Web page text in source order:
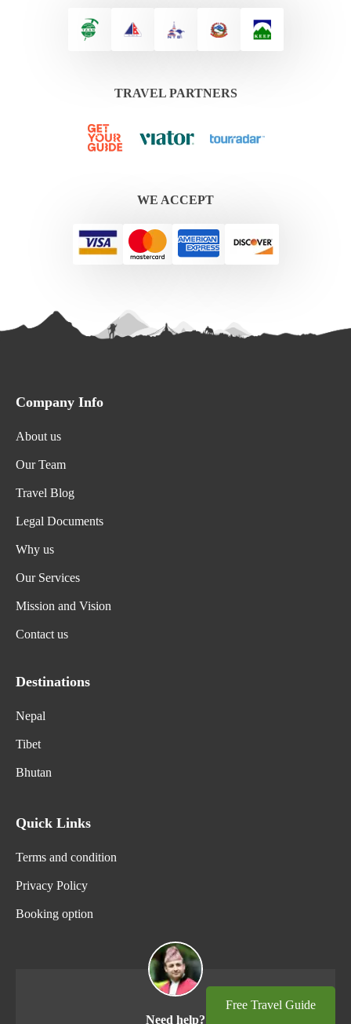
Free Travel Guide
TRAVEL PARTNERS
WE ACCEPT
Company Info
About us
Our Team
Travel Blog
Legal Documents
Why us
Our Services
Mission and Vision
Contact us
Destinations
Nepal
Tibet
Bhutan
Quick Links
Terms and condition
Privacy Policy
Booking option
Need help?